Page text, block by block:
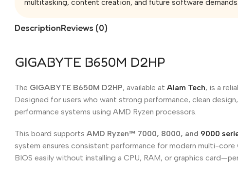
multitasking, content creation, and future software demands.
DescriptionReviews (0)
GIGABYTE B650M D2HP
The GIGABYTE B650M D2HP, available at Alam Tech, is a
Designed for users who want strong performance, clean
performance systems using AMD Ryzen processors.
This board supports AMD Ryzen™ 7000, 8000, and 9000
system ensures consistent performance for modern multi-
BIOS easily without installing a CPU, RAM, or graphics